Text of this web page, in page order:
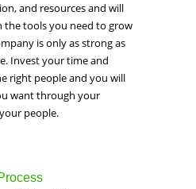
and resources and will
the tools you need to grow
is only as strong as
Invest your time and
right people and you will
want through your
people.